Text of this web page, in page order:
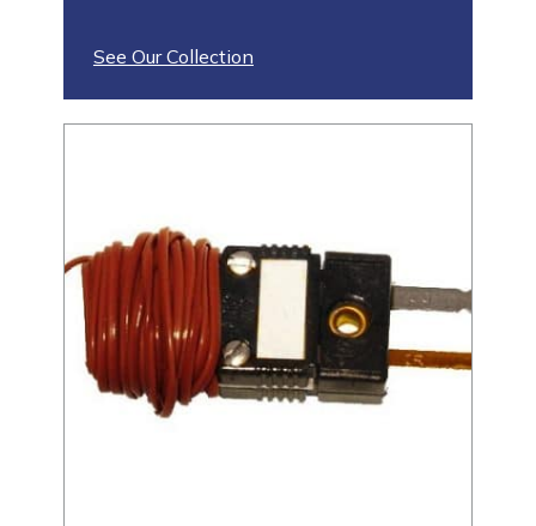
See Our Collection